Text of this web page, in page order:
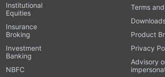
Institutional
Equities
Insurance
Broking
Investment
Banking
NBFC
Terms
Product
Privacy
Advisory